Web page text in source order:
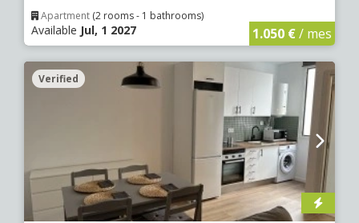
Apartment (2 rooms - 1 bathrooms)
Available Jul, 1 2027 1.050 €/ mes
Verified